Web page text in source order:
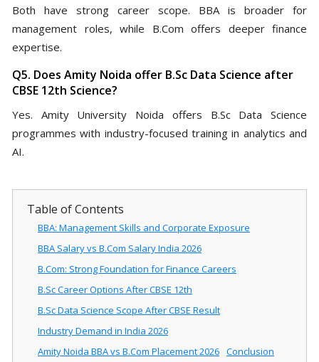
Both have strong career scope. BBA is broader for
management roles, while B.Com offers deeper finance
expertise.
Q5. Does Amity Noida offer B.Sc Data Science after
CBSE 12th Science?
Yes. Amity University Noida offers B.Sc Data Science
programmes with industry-focused training in analytics and
AI.
Table of Contents
BBA: Management Skills and Corporate Exposure
BBA Salary vs B.Com Salary India 2026
B.Com: Strong Foundation for Finance Careers
B.Sc Career Options After CBSE 12th
B.Sc Data Science Scope After CBSE Result
Industry Demand in India 2026
Amity Noida BBA vs B.Com Placement 2026 Conclusion